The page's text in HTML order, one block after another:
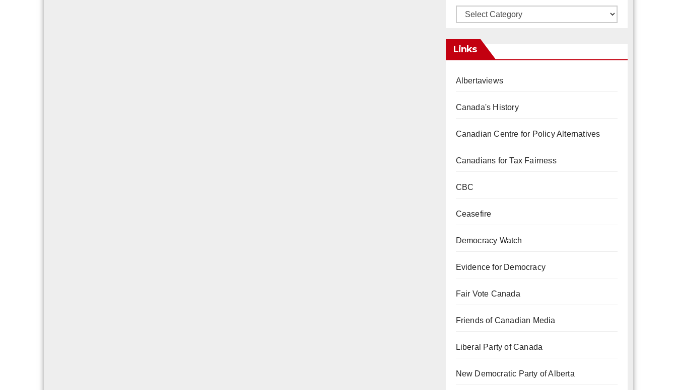
Categories
Links
Albertaviews
Canada's History
Canadian Centre for Policy Alternatives
Canadians for Tax Fairness
CBC
Ceasefire
Democracy Watch
Evidence for Democracy
Fair Vote Canada
Friends of Canadian Media
Liberal Party of Canada
New Democratic Party of Alberta